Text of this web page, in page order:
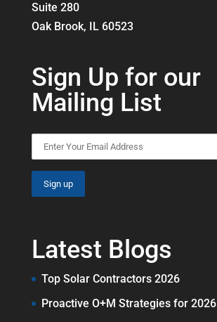
Suite 280
Oak Brook, IL 60523
Sign Up for our
Mailing List
Latest Blogs
Top Solar Contractors 2026
Proactive O+M Strategies for 2026